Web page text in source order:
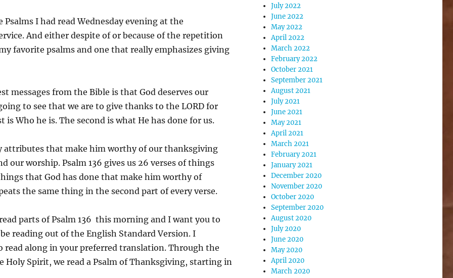
Psalms I had read Wednesday evening at the
And either despite of or because of the repetition
favorite psalms and one that really emphasizes giving
messages from the Bible is that God deserves our
to see that we are to give thanks to the LORD for
is Who he is. The second is what He has done for us.
attributes that make him worthy of our thanksgiving
our worship. Psalm 136 gives us 26 verses of things
that God has done that make him worthy of
the same thing in the second part of every verse.
parts of Psalm 136 this morning and I want you to
reading out of the English Standard Version. I
read along in your preferred translation. Through the
Holy Spirit, we read a Psalm of Thanksgiving, starting in
July 2022
June 2022
May 2022
April 2022
March 2022
February 2022
October 2021
September 2021
August 2021
July 2021
June 2021
May 2021
April 2021
March 2021
February 2021
January 2021
December 2020
November 2020
October 2020
September 2020
August 2020
July 2020
June 2020
May 2020
April 2020
March 2020